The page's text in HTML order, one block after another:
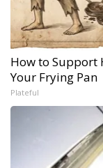
How to Support
Your Frying Pan
Plateful